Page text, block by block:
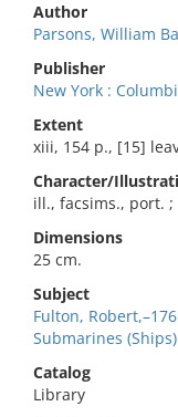
Author
Parsons, William
Publisher
New York :
Extent
xiii, 154 p., [15]
Character/
ill., facsims., port. ;
Dimensions
25 cm.
Subject
Fulton,
Submarines
Catalog
Library